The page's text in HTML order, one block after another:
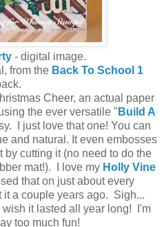
- digital image.
from the Back To School 1
Cheer, an actual paper
the ever versatile " Build A
I just love that one! You can
and natural. It even embosses
cutting it (no need to do the
mat!). I love my Holly Vine
that on just about every
it a couple years ago. Sigh...
wish it lasted all year long! I'm
too much fun!